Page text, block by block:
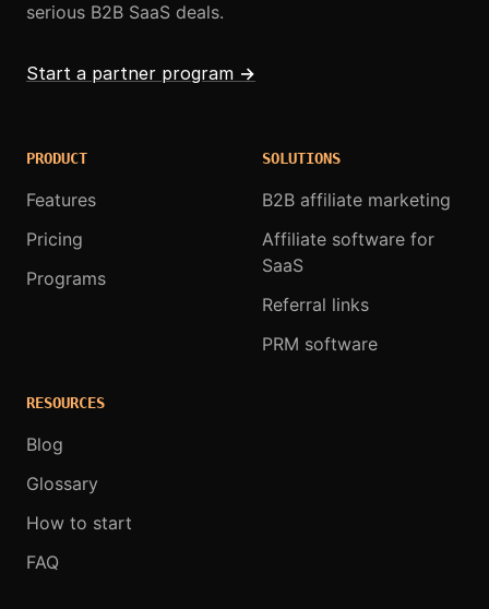
serious B2B SaaS deals.
Start a partner program →
PRODUCT
Features
Pricing
Programs
SOLUTIONS
B2B affiliate marketing
Affiliate software for
SaaS
Referral links
PRM software
RESOURCES
Blog
Glossary
How to start
FAQ